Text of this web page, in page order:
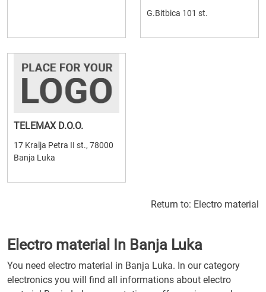
G.Bitbica 101 st.
TELEMAX D.O.O.
17 Kralja Petra II st., 78000
Banja Luka
Return to: Electro material
Electro material In Banja Luka
You need electro material in Banja Luka. In our category
electronics you will find all informations about electro